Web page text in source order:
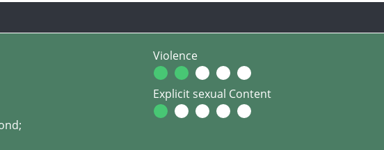
Violence
Explicit sexual Content